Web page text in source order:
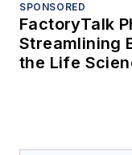
SPONSORED
FactoryTalk
Streamlining
the Life